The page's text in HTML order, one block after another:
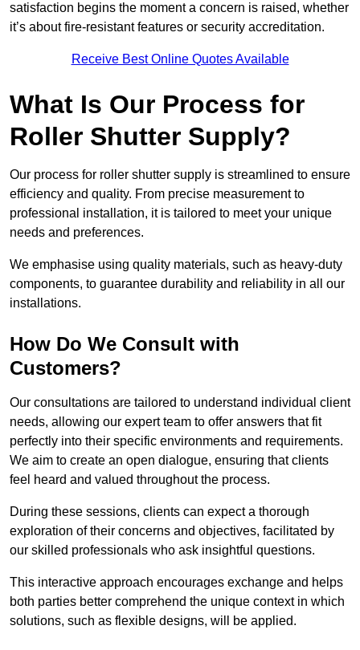
satisfaction begins the moment a concern is raised, whether
it’s about fire-resistant features or security accreditation.
Receive Best Online Quotes Available
What Is Our Process for
Roller Shutter Supply?
Our process for roller shutter supply is streamlined to ensure
efficiency and quality. From precise measurement to
professional installation, it is tailored to meet your unique
needs and preferences.
We emphasise using quality materials, such as heavy-duty
components, to guarantee durability and reliability in all our
installations.
How Do We Consult with
Customers?
Our consultations are tailored to understand individual client
needs, allowing our expert team to offer answers that fit
perfectly into their specific environments and requirements.
We aim to create an open dialogue, ensuring that clients
feel heard and valued throughout the process.
During these sessions, clients can expect a thorough
exploration of their concerns and objectives, facilitated by
our skilled professionals who ask insightful questions.
This interactive approach encourages exchange and helps
both parties better comprehend the unique context in which
solutions, such as flexible designs, will be applied.